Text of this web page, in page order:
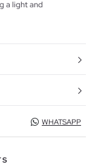
a light and
WHATSAPP